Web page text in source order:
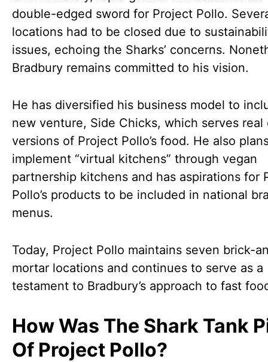
double-edged sword for Project Pollo.
locations had to be closed due to
issues, echoing the Sharks’ concerns.
Bradbury remains committed to his vision.
He has diversified his business model to
new venture, Side Chicks, which serves real
versions of Project Pollo’s food. He also
implement “virtual kitchens” through vegan
partnership kitchens and has aspirations for
Pollo’s products to be included in national
menus.
Today, Project Pollo maintains seven brick-
mortar locations and continues to serve as a
testament to Bradbury’s approach to fast
How Was The Shark Tank
Of Project Pollo?